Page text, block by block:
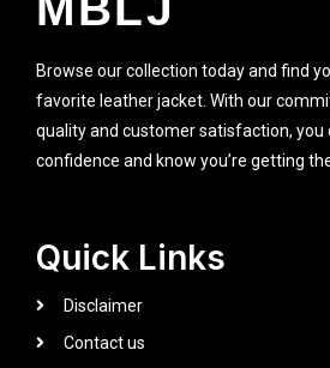
Browse our collection today and find
favorite leather jacket. With our
quality and customer satisfaction, you
confidence and know you’re getting
Quick Links
Disclaimer
Contact us